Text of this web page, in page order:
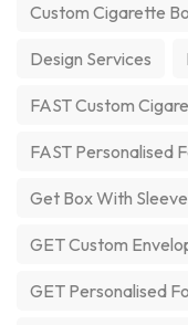
Custom Cigarette
Design Services
FAST Custom
FAST Personalised
Get Box With Sleeve
GET Custom
GET Personalised